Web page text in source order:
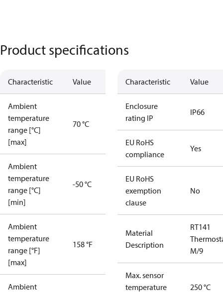
Product specifications
Characteristic Value
Ambient
temperature
range [°C]
[max]
70 °C
Ambient
temperature
range [°C]
[min]
-50 °C
Ambient
temperature
range [°F]
[max]
158 °F
Ambient
Characteristic Value
Enclosure
rating IP
IP66
EU RoHS
compliance
Yes
EU RoHS
exemption
clause
No
Material
Description
RT141
M/9
Max. sensor
temperature
250 °C